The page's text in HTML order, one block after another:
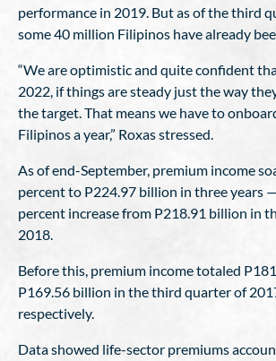
performance in 2019. But as of the third
some 40 million Filipinos have already
“We are optimistic and quite confident
2022, if things are steady just the way
the target. That means we have to
Filipinos a year,” Roxas stressed.
As of end-September, premium income
percent to P224.97 billion in three years
percent increase from P218.91 billion in
2018.
Before this, premium income totaled
P169.56 billion in the third quarter of
respectively.
Data showed life-sector premiums